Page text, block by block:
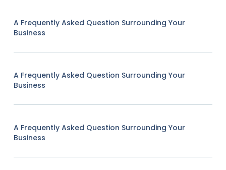
A Frequently Asked Question Surrounding Your
Business
A Frequently Asked Question Surrounding Your
Business
A Frequently Asked Question Surrounding Your
Business